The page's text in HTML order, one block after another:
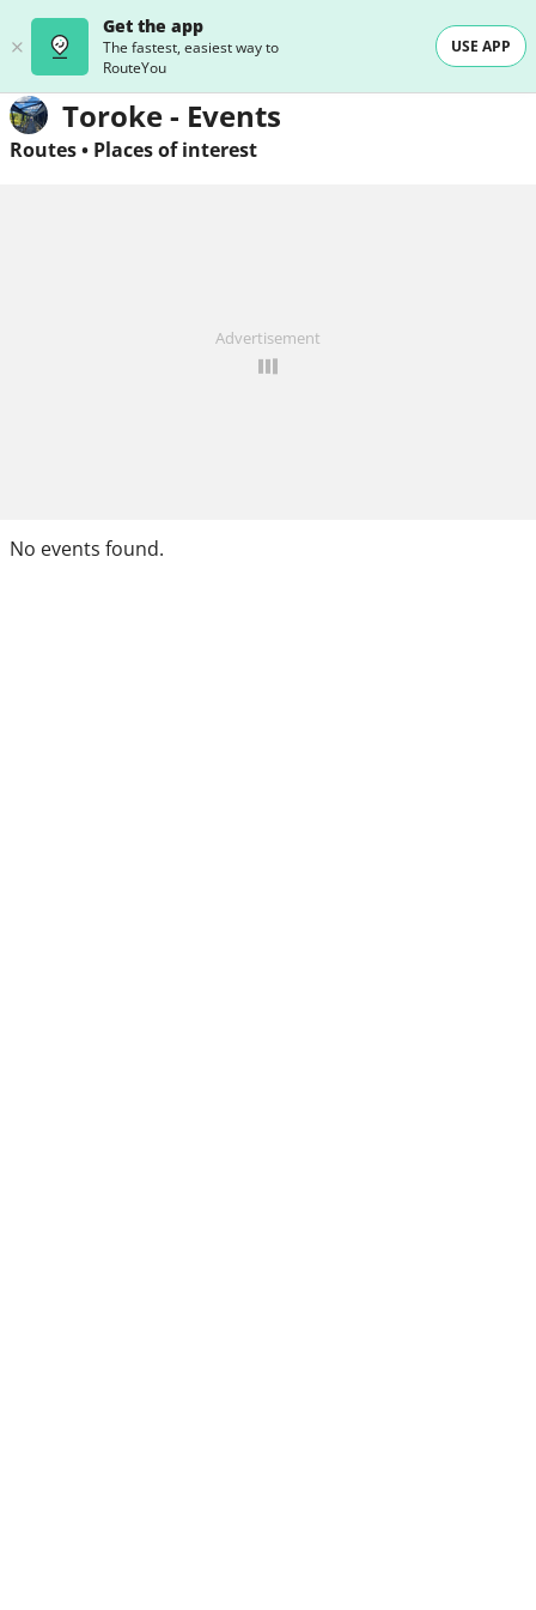
Get the app
The fastest, easiest way to
RouteYou
USE APP
Toroke - Events
Routes• Places of interest
Advertisement
No events found.